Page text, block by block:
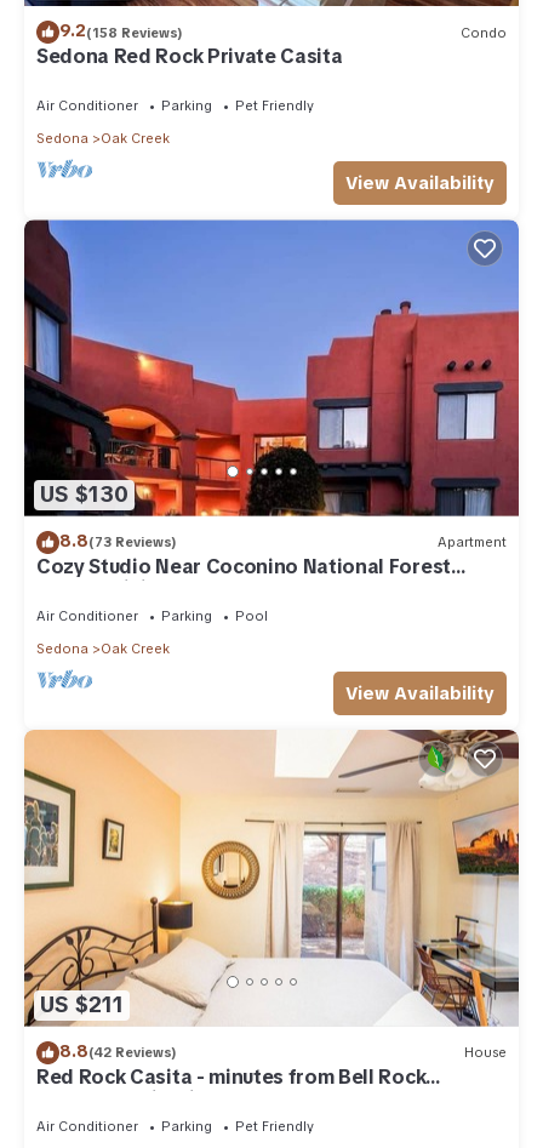
9.2(158 Reviews) Condo
Sedona Red Rock Private Casita
Air Conditioner Parking
Pet Friendly
Sedona
Oak Creek
View Availability
US $130
8.8(73 Reviews) Apartment
Cozy Studio Near Coconino National Forest
w/Free WiFi & Resort Pool
Air Conditioner Parking
Pool
Sedona
Oak Creek
View Availability
US $211
8.8(42 Reviews) House
Red Rock Casita - minutes from Bell Rock
w/Golf/Tennis/Pickleball/Hot Tub/Pool
Air Conditioner Parking
Pet Friendly